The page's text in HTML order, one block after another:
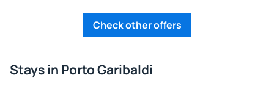
Check other offers
Stays in Porto Garibaldi